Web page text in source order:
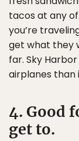
tacos at any
you’re
get what they
far. Sky
airplanes than
4. Good
get to.